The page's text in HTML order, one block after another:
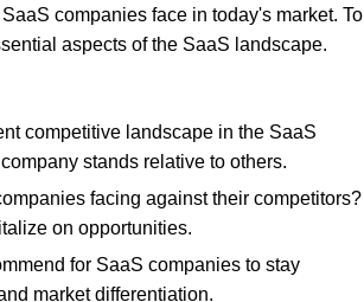
companies face in today's market. To
aspects of the SaaS landscape.
competitive landscape in the SaaS
stands relative to others.
facing against their competitors?
on opportunities.
for SaaS companies to stay
market differentiation.